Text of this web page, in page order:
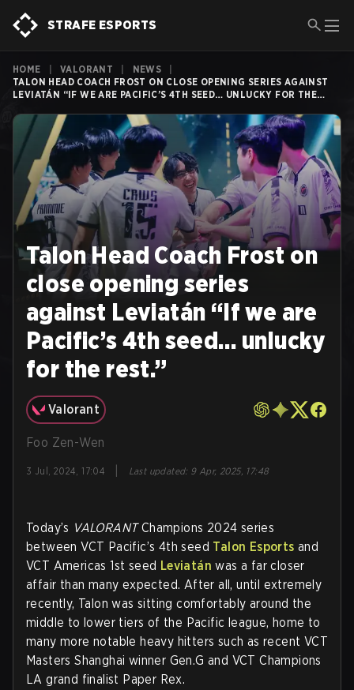
STRAFE ESPORTS
HOME VALORANT NEWS
TALON HEAD COACH FROST ON CLOSE OPENING SERIES AGAINST
LEVIATÁN “IF WE ARE PACIFIC’S 4TH SEED… UNLUCKY FOR THE
Talon Head Coach Frost on
close opening series
against Leviatán “If we are
Pacific’s 4th seed… unlucky
for the rest.”
Valorant
Foo Zen-Wen
3 Jul, 2024, 17:04 Last updated: 9 Apr, 2025, 17:48
Today’s VALORANTChampions 2024 series
between VCT Pacific’s 4th seed Talon Esports and
VCT Americas 1st seed Leviatán was a far closer
affair than many expected. After all, until extremely
recently, Talon was sitting comfortably around the
middle to lower tiers of the Pacific league, home to
many more notable heavy hitters such as recent VCT
Masters Shanghai winner Gen.G and VCT Champions
LA grand finalist Paper Rex.